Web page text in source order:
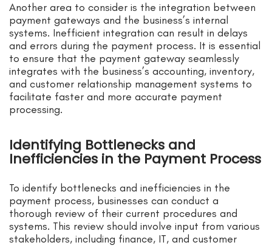
Another area to consider is the integration between
payment gateways and the business’s internal
systems. Inefficient integration can result in delays
and errors during the payment process. It is essential
to ensure that the payment gateway seamlessly
integrates with the business’s accounting, inventory,
and customer relationship management systems to
facilitate faster and more accurate payment
processing.
Identifying Bottlenecks and
Inefficiencies in the Payment Process
To identify bottlenecks and inefficiencies in the
payment process, businesses can conduct a
thorough review of their current procedures and
systems. This review should involve input from various
stakeholders, including finance, IT, and customer